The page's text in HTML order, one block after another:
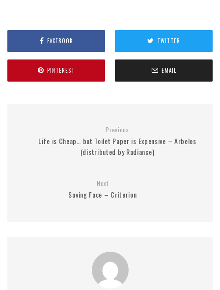
FACEBOOK TWITTER
PINTEREST EMAIL
Previous
Life is Cheap… but Toilet Paper is Expensive – Arbelos
(distributed by Radiance)
Next
Saving Face – Criterion